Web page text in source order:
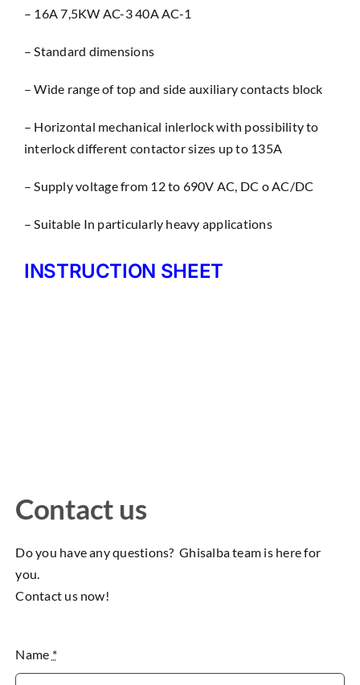
– 16A 7,5KW AC-3 40A AC-1
– Standard dimensions
– Wìde range of top and side auxiliary contacts block
– Horizontal mechanical inlerlock with possibility to
interlock different contactor sizes up to 135A
– Supply voltage from 12 to 690V AC, DC o AC/DC
– Suitable In particularly heavy applications
INSTRUCTION SHEET
Contact us
Do you have any questions? Ghisalba team is here for
you.
Contact us now!
Name *